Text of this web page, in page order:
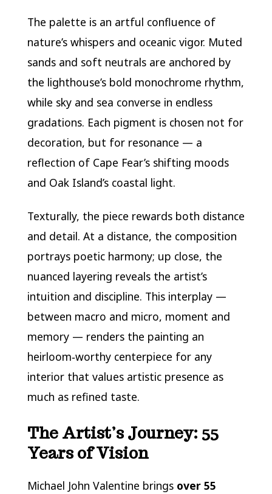
The palette is an artful confluence of
nature’s whispers and oceanic vigor. Muted
sands and soft neutrals are anchored by
the lighthouse’s bold monochrome rhythm,
while sky and sea converse in endless
gradations. Each pigment is chosen not for
decoration, but for resonance — a
reflection of Cape Fear’s shifting moods
and Oak Island’s coastal light.
Texturally, the piece rewards both distance
and detail. At a distance, the composition
portrays poetic harmony; up close, the
nuanced layering reveals the artist’s
intuition and discipline. This interplay —
between macro and micro, moment and
memory — renders the painting an
heirloom‑worthy centerpiece for any
interior that values artistic presence as
much as refined taste.
The Artist’s Journey: 55
Years of Vision
Michael John Valentine brings over 55